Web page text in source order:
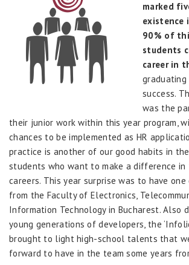
marked
existence
90% of
students
career in
success.
was the
their junior work within this year program,
chances to be implemented as HR
practice is another of our good habits in
students who want to make a difference in
careers. This year surprise was to have
from the Faculty of Electronics,
Information Technology in Bucharest. Also
young generations of developers, the
brought to light high-school talents that
forward to have in the team some years